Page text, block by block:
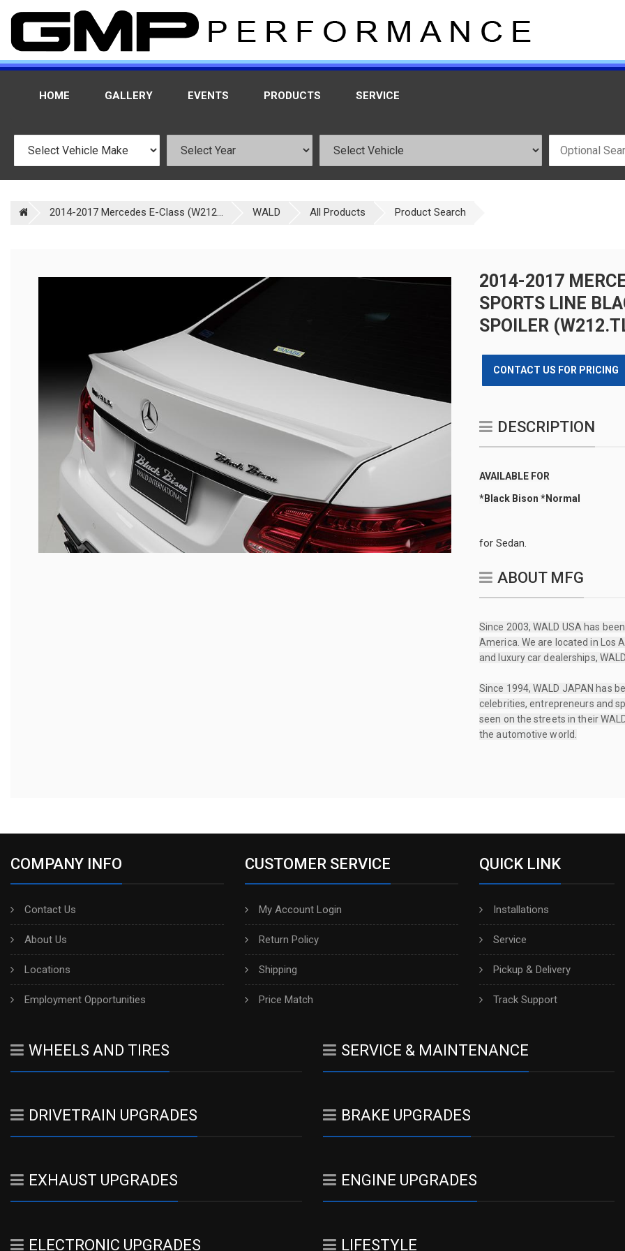
HOME GALLERY EVENTS PRODUCTS SERVICE
2014-2017 Mercedes E-Class (W212... WALD All Products Product Search
2014-2017
SPORTS LINE
SPOILER
CONTACT US FOR PRICING
DESCRIPTION
AVAILABLE FOR
*Black Bison *Normal
for Sedan.
ABOUT MFG
Since 2003, WALD USA has
America. We are located in Los
and luxury car dealerships,
Since 1994, WALD JAPAN has
celebrities, entrepreneurs and
seen on the streets in their
the automotive world.
COMPANY INFO
Contact Us
About Us
Locations
Employment Opportunities
CUSTOMER SERVICE
My Account Login
Return Policy
Shipping
Price Match
QUICK LINK
Installations
Service
Pickup & Delivery
Track Support
WHEELS AND TIRES SERVICE & MAINTENANCE
DRIVETRAIN UPGRADES BRAKE UPGRADES
EXHAUST UPGRADES ENGINE UPGRADES
ELECTRONIC UPGRADES LIFESTYLE